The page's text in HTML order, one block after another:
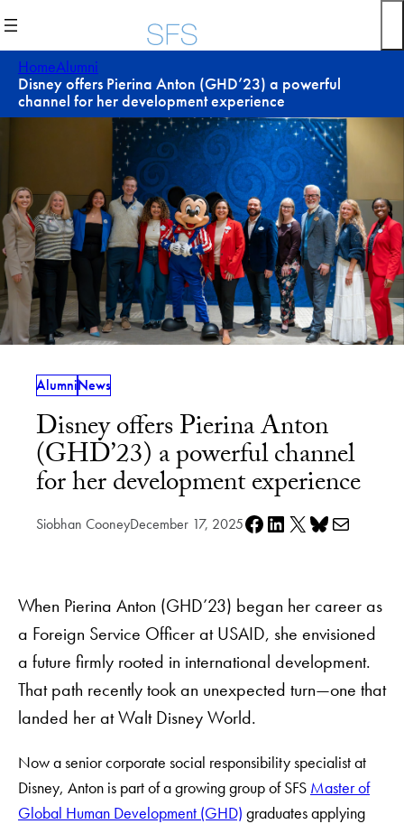
to
content
HomeAlumni
Disney offers Pierina Anton (GHD’23) a powerful
channel for her development experience
AlumniNews
Disney offers Pierina Anton
(GHD’23) a powerful channel
for her development experience
Siobhan CooneyDecember 17, 2025Share on Facebook
Share on LinkedIn
Share on X Share on Bluesky
Share via e-mail
When Pierina Anton (GHD’23) began her career as
a Foreign Service Officer at USAID, she envisioned
a future firmly rooted in international development.
That path recently took an unexpected turn—one that
landed her at Walt Disney World.
Now a senior corporate social responsibility specialist at
Disney, Anton is part of a growing group of SFS Master of
Global Human Development (GHD) graduates applying